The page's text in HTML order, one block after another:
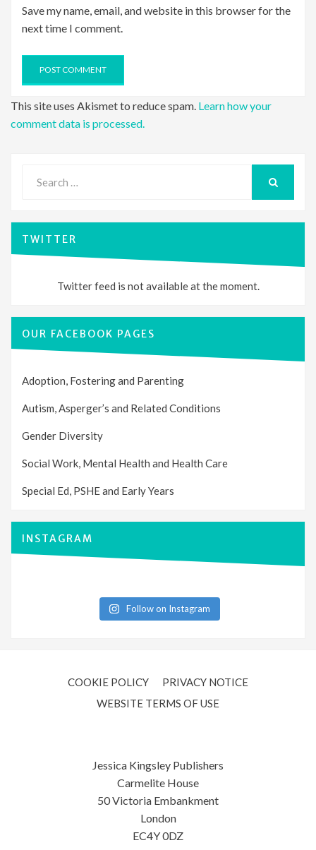
Save my name, email, and website in this browser for the
next time I comment.
This site uses Akismet to reduce spam. Learn how your
comment data is processed.
for:
TWITTER
Twitter feed is not available at the moment.
OUR FACEBOOK PAGES
Adoption, Fostering and Parenting
Autism, Asperger’s and Related Conditions
Gender Diversity
Social Work, Mental Health and Health Care
Special Ed, PSHE and Early Years
INSTAGRAM
Follow on Instagram
COOKIE POLICY
PRIVACY NOTICE
WEBSITE TERMS OF USE
Jessica Kingsley Publishers
Carmelite House
50 Victoria Embankment
London
EC4Y 0DZ